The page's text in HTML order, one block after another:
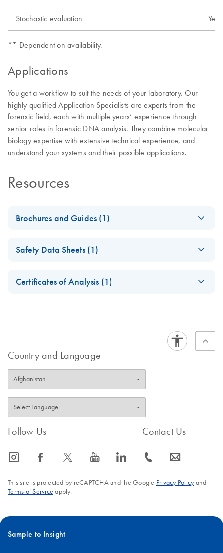
Stochastic evaluation Yes
** Dependent on availability.
Applications
You get a workflow to suit the needs of your laboratory. Our
highly qualified Application Specialists are experts from the
forensic field, each with multiple years’ experience through
senior roles in forensic DNA analysis. They combine molecular
biology expertise with extensive technical experience, and
understand your systems and their possible applications.
Resources
Brochures and Guides (1)
Validation Services
Identification and Forensics
Safety Data Sheets (1)
Certificates of Analysis (1)
Country and Language
Follow Us
icon_0065_instagram-s icon_0064_facebook-s icon_0340_cc_gen_x-s icon_0077_youtube-s icon_0066_linkedin-s
Contact Us
icon_0072_phone-s icon_0063_envelope-s
This site is protected by reCAPTCHA and the Google Privacy Policyand
Terms of Service apply.
Sample to Insight